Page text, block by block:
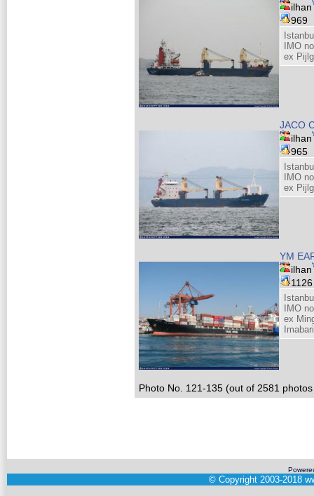
ilhan
969
IMO
ex
JACO
ilhan
965
IMO
ex
YM
ilhan
IMO
ex
Photo No. 121-135 (out of 2581
© Copyright 2003-2018